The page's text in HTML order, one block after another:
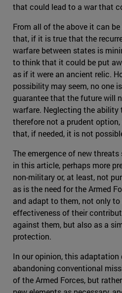
that could lead to a war that
From all of the above it can
that, if it is true that the
warfare between states is
to think that it could be put
as if it were an ancient relic.
possibility may seem, no one
guarantee that the future will
warfare. Neglecting the
therefore not a prudent
that, if needed, it is not
The emergence of new
in this article, perhaps more
non-military or, at least, not
as is the need for the Armed
and adapt to them, not only
effectiveness of their
against them, but also as a
protection.
In our opinion, this adaptation
abandoning conventional
of the Armed Forces, but